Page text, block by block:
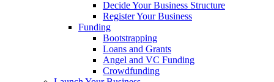
Decide Your Business Structure
Register Your Business
Funding
Bootstrapping
Loans and Grants
Angel and VC Funding
Crowdfunding